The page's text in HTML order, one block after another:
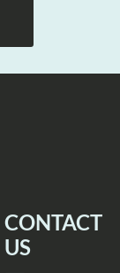
CONTACT
US